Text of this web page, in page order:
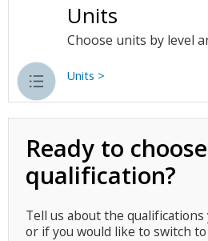
Units
Choose units by level
Units >
Ready to
qualification?
Tell us about the
or if you would like to switch to